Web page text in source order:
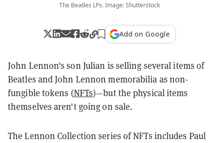
The Beatles LPs. Image: Shutterstock
Add on Google
John Lennon's son Julian is selling several items of
Beatles and John Lennon memorabilia as non-
fungible tokens (NFTs)—but the physical items
themselves aren't going on sale.
The Lennon Collection series of NFTs includes Paul